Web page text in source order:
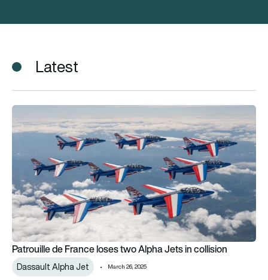
Latest
Patrouille de France loses two Alpha Jets in collision
Patrouille de France loses two Alpha Jets in collision
Dassault Alpha Jet March 26, 2025